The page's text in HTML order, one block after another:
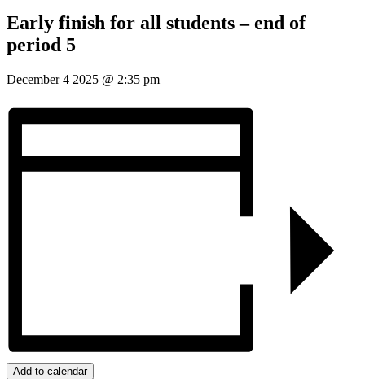
Early finish for all students – end of
period 5
December 4 2025 @ 2:35 pm
Add to calendar